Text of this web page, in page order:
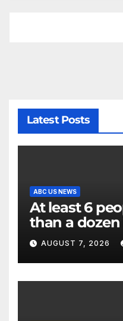
Latest Posts
ABC US NEWS
At least 6
than a
Thailand
AUGUST 7, 2026